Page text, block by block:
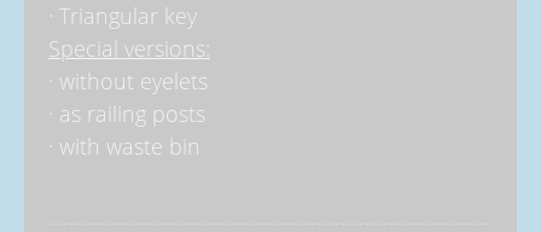
· Triangular key
Special versions:
· without eyelets
· as railing posts
· with waste bin